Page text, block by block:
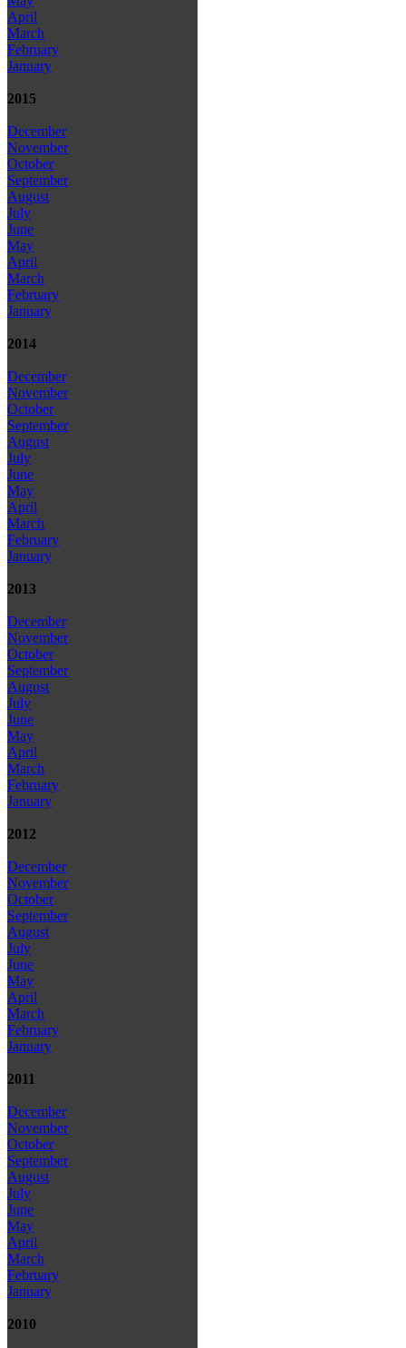
April
March
February
January
2015
December
November
October
September
August
July
June
May
April
March
February
January
2014
December
November
October
September
August
July
June
May
April
March
February
January
2013
December
November
October
September
August
July
June
May
April
March
February
January
2012
December
November
October
September
August
July
June
May
April
March
February
January
2011
December
November
October
September
August
July
June
May
April
March
February
January
2010